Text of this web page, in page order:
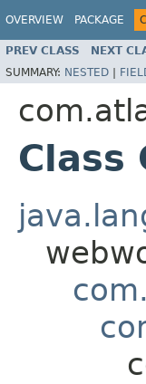
OVERVIEW PACKAGE
PREV CLASS NEXT
SUMMARY: NESTED |
Class